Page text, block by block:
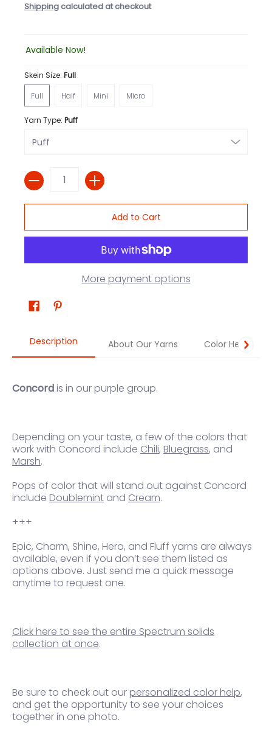
Shipping calculated at checkout
Available Now!
Skein Size: Full
Full
Full
Half
Mini
Micro
Yarn Type: Puff
Quantity
Add to Cart
More payment options
Description About Our Yarns Color Help
Concord is in our purple group.
Depending on your taste, a few of the colors that
workwith Concord include Chili, Bluegrass, and
Marsh.
Pops of color that will stand out against Concord
include Doublemint and Cream.
+++
Epic, Charm, Shine, Hero, and Fluff yarns are always
available, even if you don’t see them listed as
options above. Just send me a quick message
anytime to request one.
Click here to see the entire Spectrum solids
collection at once.
Be sure to check out our personalized color help,
and get the opportunity to see your choices
together in one photo.